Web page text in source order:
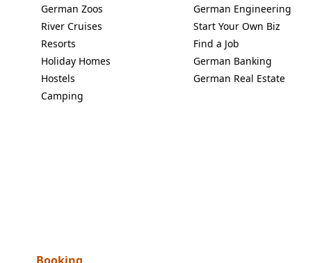
German Zoos
River Cruises
Resorts
Holiday Homes
Hostels
Camping
German Engineering
Start Your Own Biz
Find a Job
German Banking
German Real Estate